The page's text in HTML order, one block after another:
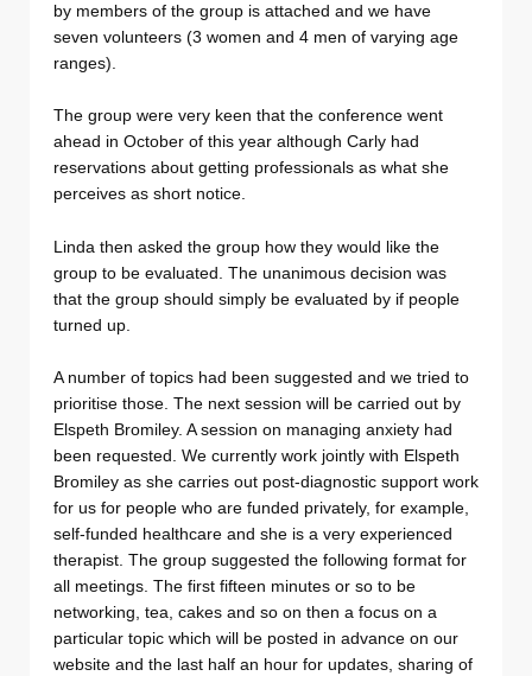
by members of the group is attached and we have
seven volunteers (3 women and 4 men of varying age
ranges).
The group were very keen that the conference went
ahead in October of this year although Carly had
reservations about getting professionals as what she
perceives as short notice.
Linda then asked the group how they would like the
group to be evaluated. The unanimous decision was
that the group should simply be evaluated by if people
turned up.
A number of topics had been suggested and we tried to
prioritise those. The next session will be carried out by
Elspeth Bromiley. A session on managing anxiety had
been requested. We currently work jointly with Elspeth
Bromiley as she carries out post-diagnostic support work
for us for people who are funded privately, for example,
self-funded healthcare and she is a very experienced
therapist. The group suggested the following format for
all meetings. The first fifteen minutes or so to be
networking, tea, cakes and so on then a focus on a
particular topic which will be posted in advance on our
website and the last half an hour for updates, sharing of